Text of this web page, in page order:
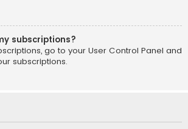
subscriptions?
go to your User Control Panel and
subscriptions.